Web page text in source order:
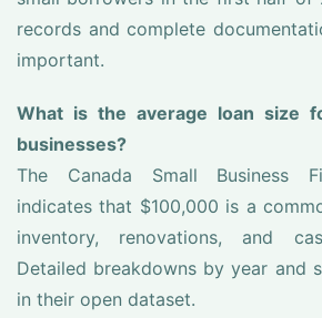
records and complete
important.
What is the average loan size
businesses?
The Canada Small Business
indicates that $100,000 is a
inventory, renovations, and
Detailed breakdowns by year and
in their open dataset.